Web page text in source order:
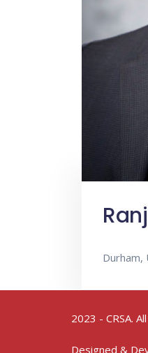
Durham,
2023 - CRSA.
Designed &